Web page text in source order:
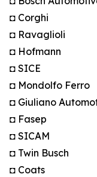
◘ Corghi
◘ Ravaglioli
◘ Hofmann
◘ SICE
◘ Mondolfo Ferro
◘ Giuliano
◘ Fasep
◘ SICAM
◘ Twin Busch
◘ Coats